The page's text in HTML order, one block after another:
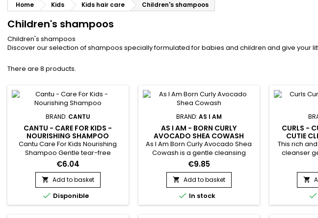
Home Kids Kids hair care Children's shampoos
Children's shampoos
Children's shampoos
Discover our selection of shampoos specially formulated for babies and children and give your
There are 8 products.
BRAND: CANTU
CANTU - CARE FOR KIDS -
NOURISHING SHAMPOO
Cantu Care For Kids Nourishing
Shampoo Gentle tear-free
formula cleanses and promotes
healthy hair growth with the
perfect blend of pure shea butter,
coconut oil and honey formulated
without harsh ingredients. Nurture
and nourish fragile coils, curls and
€6.04
 Add to basket
 Disponible
BRAND: AS I AM
AS I AM - BORN CURLY
AVOCADO SHEA COWASH
As I Am Born Curly Avocado Shea
Cowash is a gentle cleansing
treatment with Aloe Vera, Avocado
Oil and Shea Butter.&nbsp; Gently
cleanses, hydrates and nourishes
hair while ridding it of
impurities.&nbsp; Does your child
have fine and fragile hair ?
€9.85
 Add to basket
 In stock
CURLS -
CUTIE
This rich
cleanser
angel's
conditions
!&nbsp;
lather, as it
Seed oil,

